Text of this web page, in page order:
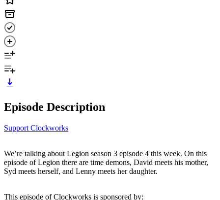
Episode Description
Support Clockworks
We’re talking about Legion season 3 episode 4 this week. On this
episode of Legion there are time demons, David meets his mother,
Syd meets herself, and Lenny meets her daughter.
This episode of Clockworks is sponsored by: